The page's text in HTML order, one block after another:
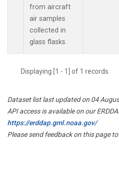
from aircraft
air samples
collected in
glass flasks.
Displaying [1 - 1] of 1 records.
Dataset list last updated on 04
API access is available on our
https://erddap.gml.noaa.gov/
Please send feedback on this page to